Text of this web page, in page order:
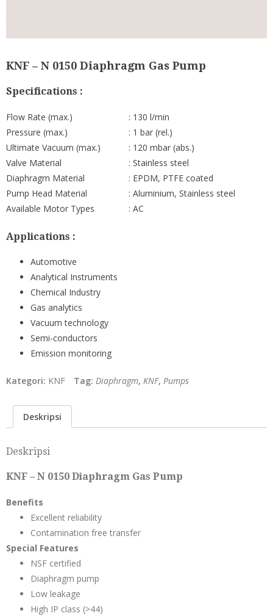
KNF – N 0150 Diaphragm Gas Pump
Specifications :
Flow Rate (max.)
: 130 l/min
Pressure (max.)
: 1 bar (rel.)
Ultimate Vacuum (max.)
: 120 mbar (abs.)
Valve Material
: Stainless steel
Diaphragm Material
: EPDM, PTFE coated
Pump Head Material
: Aluminium, Stainless steel
Available Motor Types
: AC
Applications :
Automotive
Analytical Instruments
Chemical Industry
Gas analytics
Vacuum technology
Semi-conductors
Emission monitoring
Kategori: KNF Tag: Diaphragm, KNF, Pumps
Deskripsi
Deskripsi
KNF – N 0150 Diaphragm Gas Pump
Benefits
Excellent reliability
Contamination free transfer
Special Features
NSF certified
Diaphragm pump
Low leakage
High IP class (>44)